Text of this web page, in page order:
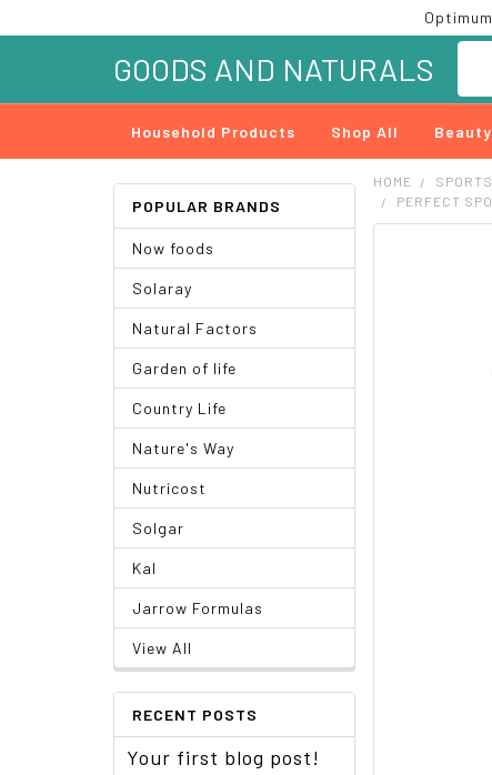
GOODS AND NATURALS
Household Products Shop All Beauty
POPULAR BRANDS
Now foods
Solaray
Natural Factors
Garden of life
Country Life
Nature's Way
Nutricost
Solgar
Kal
Jarrow Formulas
View All
RECENT POSTS
Your first blog post!
HOME SPORTS
PERFECT